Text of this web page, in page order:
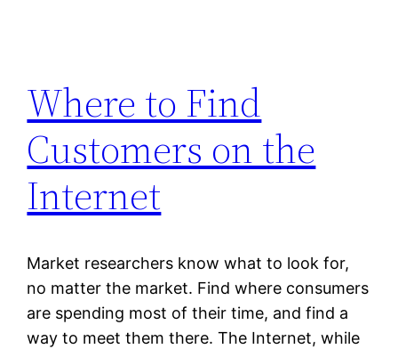
Where to Find
Customers on the
Internet
Market researchers know what to look for,
no matter the market. Find where consumers
are spending most of their time, and find a
way to meet them there. The Internet, while